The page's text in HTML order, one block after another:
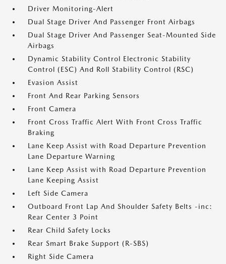
Driver Monitoring-Alert
Dual Stage Driver And Passenger Front Airbags
Dual Stage Driver And Passenger Seat-Mounted Side
Airbags
Dynamic Stability Control Electronic Stability
Control (ESC) And Roll Stability Control (RSC)
Evasion Assist
Front And Rear Parking Sensors
Front Camera
Front Cross Traffic Alert With Front Cross Traffic
Braking
Lane Keep Assist with Road Departure Prevention
Lane Departure Warning
Lane Keep Assist with Road Departure Prevention
Lane Keeping Assist
Left Side Camera
Outboard Front Lap And Shoulder Safety Belts -inc:
Rear Center 3 Point
Rear Child Safety Locks
Rear Smart Brake Support (R-SBS)
Right Side Camera